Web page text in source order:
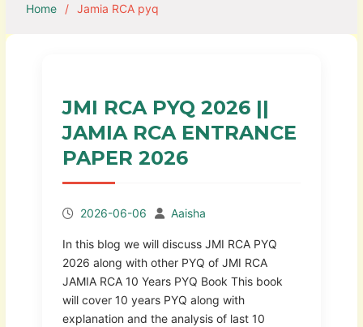
Home Jamia RCA pyq
JMI RCA PYQ 2026 ||
JAMIA RCA ENTRANCE
PAPER 2026
2026-06-06 Aaisha
In this blog we will discuss JMI RCA PYQ
2026 along with other PYQ of JMI RCA
JAMIA RCA 10 Years PYQ Book This book
will cover 10 years PYQ along with
explanation and the analysis of last 10